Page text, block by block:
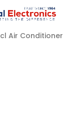
Air Conditioner